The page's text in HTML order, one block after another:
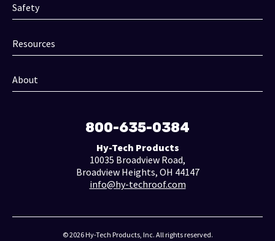
Safety
Resources
About
800-635-0384
Hy-Tech Products
10035 Broadview Road,
Broadview Heights, OH 44147
info@hy-techroof.com
© 2026 Hy-Tech Products, Inc. All rights reserved.